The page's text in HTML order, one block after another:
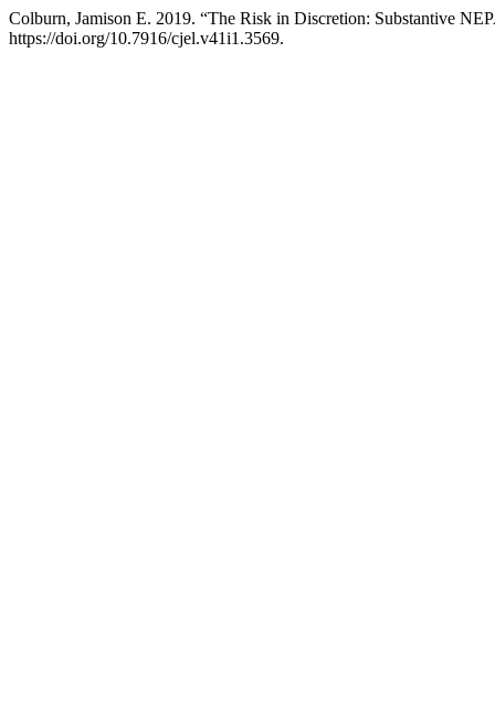
Colburn, Jamison E. 2019. “The Risk in Discretion: Substantive
https://doi.org/10.7916/cjel.v41i1.3569.